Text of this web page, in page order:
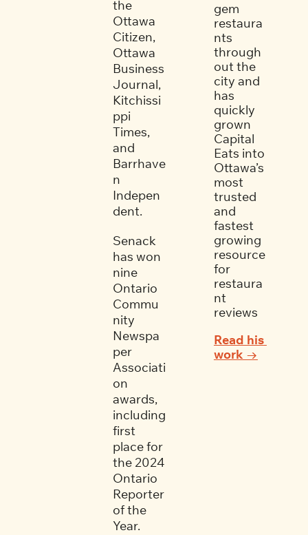
the
Ottawa
Citizen,
Ottawa
Business
Journal,
Kitchissi
ppi
Times,
and
Barrhave
n
Indepen
dent.
Senack
has won
nine
Ontario
Commu
nity
Newspa
per
Associati
on
awards,
including
first
place for
the 2024
Ontario
Reporter
of the
Year.
gem
restaura
nts
through
out the
city and
has
quickly
grown
Capital
Eats into
Ottawa’s
most
trusted
and
fastest
growing
resource
for
restaura
nt
reviews
Read his
work →